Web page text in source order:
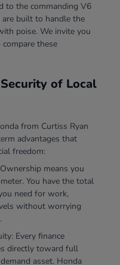
to the commanding V6
built to handle the
poise. We invite you
these
of Local
from Curtiss Ryan
advantages that
freedom:
means you
You have the total
need for work,
without worrying
Every finance
directly toward full
asset. Honda